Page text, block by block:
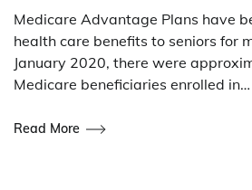
Medicare Advantage Plans have
health care benefits to seniors for
January 2020, there were
Medicare beneficiaries enrolled in…
Read More